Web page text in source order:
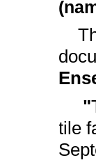
"
tile